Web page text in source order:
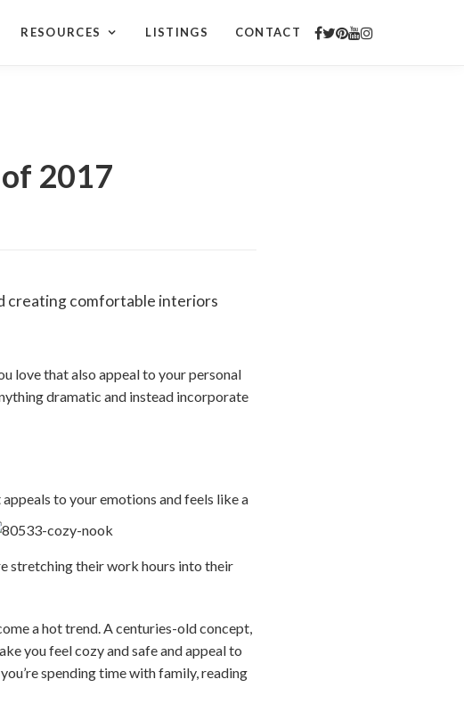
RESOURCES LISTINGS CONTACT
2017
creating comfortable interiors
love that also appeal to your personal
dramatic and instead incorporate
appeals to youremotions and feels like a
stretching their work hours into their
a hot trend. A centuries-old concept,
you feel cozy and safe and appeal to
spending time with family, reading